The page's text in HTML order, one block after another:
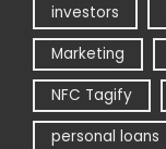
investors
Marketing
NFC Tagify
personal loans